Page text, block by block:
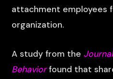
attachment employees
organization.
A study from the
Behaviorfound that